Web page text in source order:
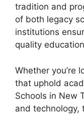
tradition and
of both legacy
institutions
quality
Whether you’re
that uphold
Schools in New
and technology,